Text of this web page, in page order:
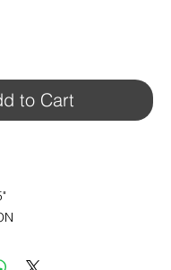
to Cart